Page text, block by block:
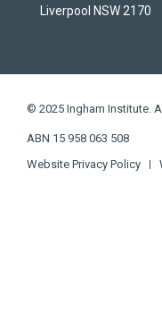
Liverpool NSW 2170
© 2025 Ingham Institute.
ABN 15 958 063 508
Website Privacy Policy